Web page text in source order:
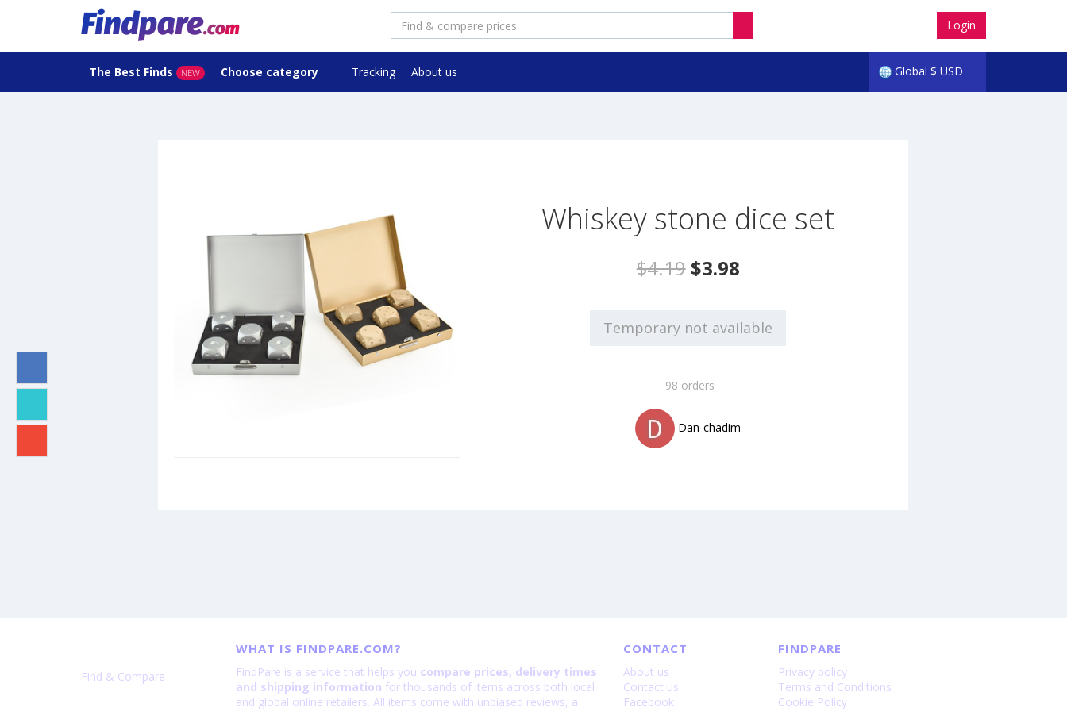
Login
Global $ USD
The Best Finds NEW Choose category Tracking About us
Whiskey stone dice set
$4.19 $3.98
Temporary not available
98 orders
Dan-chadim
Find & Compare
WHAT IS FINDPARE.COM?
FindPare is a service that helps you compare prices, delivery times
and shipping information for thousands of items across both local
and global online retailers. All items come with unbiased reviews, a
CONTACT
About us
Contact us
Facebook
FINDPARE
Privacy policy
Terms and Conditions
Cookie Policy